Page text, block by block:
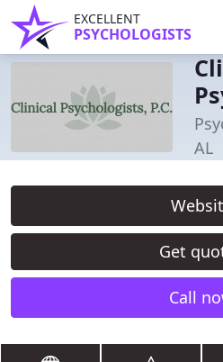
EXCELLENT
PSYCHOLOGISTS
AL
Get
Call